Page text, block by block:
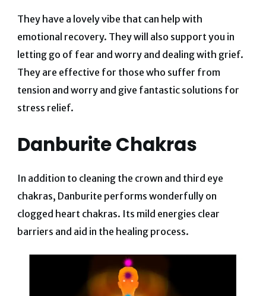
They have a lovely vibe that can help with
emotional recovery. They will also support you in
letting go of fear and worry and dealing with grief.
They are effective for those who suffer from
tension and worry and give fantastic solutions for
stress relief.
Danburite Chakras
In addition to cleaning the crown and third eye
chakras, Danburite performs wonderfully on
clogged heart chakras. Its mild energies clear
barriers and aid in the healing process.